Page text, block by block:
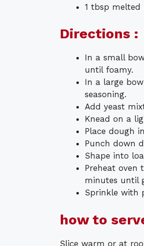
1 tbsp
Directions :
In a small
until foamy.
In a large
seasoning.
Add yeast
Knead on a
Place dough
Punch down
Shape into
Preheat oven
minutes until
Sprinkle with
how to
Slice warm or at